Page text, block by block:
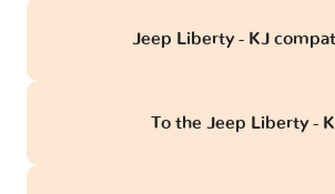
Jeep Liberty - KJ
To the Jeep Liberty -